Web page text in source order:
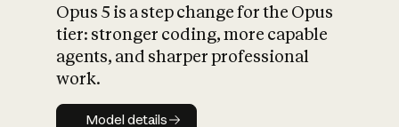
What is AI’s
impact on
Opus 5 is a step change for the Opus
tier: stronger coding, more capable
agents, and sharper professional
work.
Model details
Model details